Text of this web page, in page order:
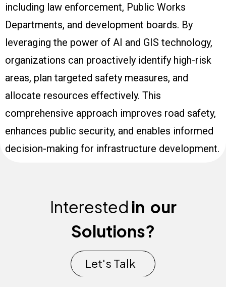
including law enforcement, Public Works
Departments, and development boards. By
leveraging the power of AI and GIS technology,
organizations can proactively identify high-risk
areas, plan targeted safety measures, and
allocate resources effectively. This
comprehensive approach improves road safety,
enhances public security, and enables informed
decision-making for infrastructure development.
Interested in our
Solutions?
Let's Talk